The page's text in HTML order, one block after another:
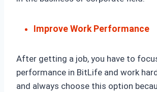
Improve Work Performance
After getting a job, you have to
performance in BitLife and work
and always choose this option